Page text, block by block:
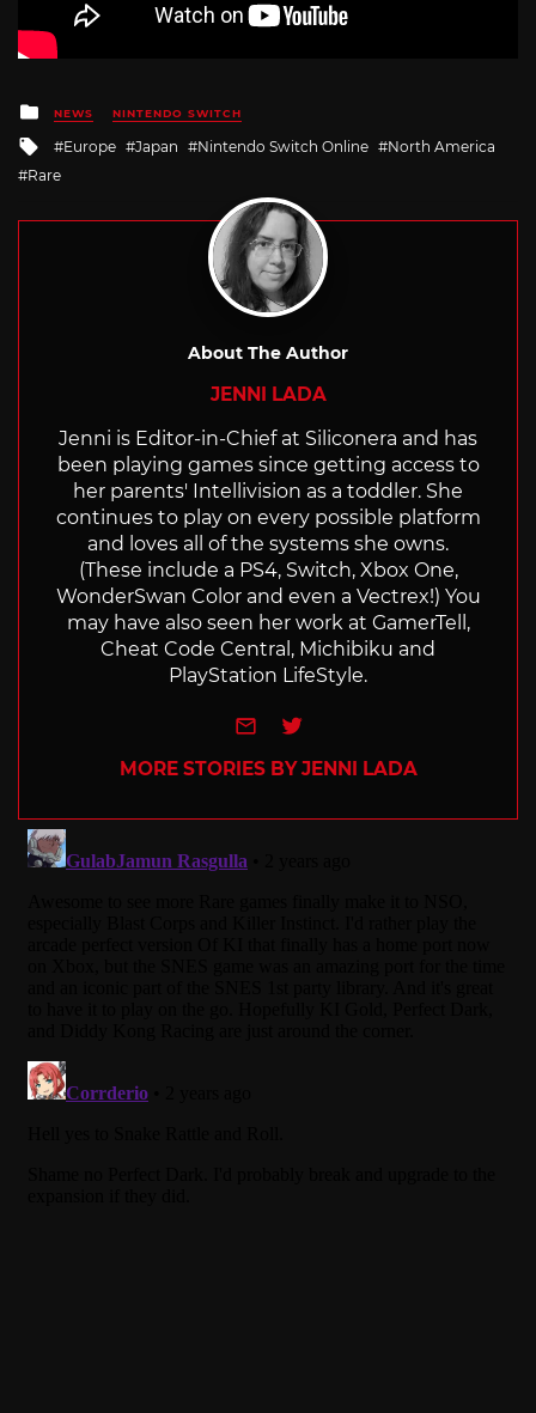
Posted
in
NEWS NINTENDO SWITCH
Tagged
Europe Japan Nintendo Switch Online
North America
Rare
About The Author
JENNI LADA
Jenni is Editor-in-Chief at Siliconera and has
been playing games since getting access to
her parents' Intellivision as a toddler. She
continues to play on every possible platform
and loves all of the systems she owns.
(These include a PS4, Switch, Xbox One,
WonderSwan Color and even a Vectrex!) You
may have also seen her work at GamerTell,
Cheat Code Central, Michibiku and
PlayStation LifeStyle.
e-mailTwitter
MORE STORIES BY JENNI LADA